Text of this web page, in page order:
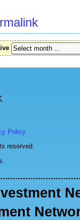
Policy
reserved.